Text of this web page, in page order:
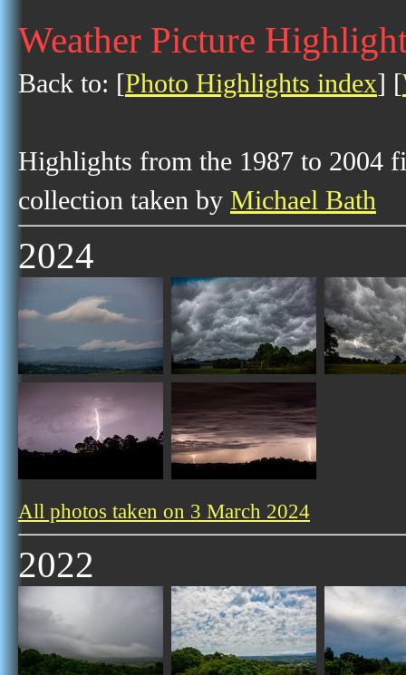
Weather Picture
Back to: [Photo Highlights index] [
Highlights from the 1987 to 2004
collection taken by Michael Bath
2024
All photos taken on 3 March 2024
2022